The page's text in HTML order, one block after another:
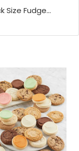
Fudge...